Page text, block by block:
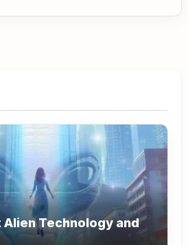
Alien Technology and